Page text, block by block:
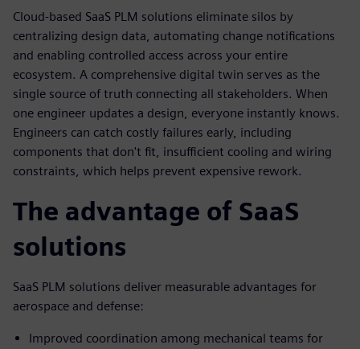
Cloud-based SaaS PLM solutions eliminate silos by
centralizing design data, automating change notifications
and enabling controlled access across your entire
ecosystem. A comprehensive digital twin serves as the
single source of truth connecting all stakeholders. When
one engineer updates a design, everyone instantly knows.
Engineers can catch costly failures early, including
components that don't fit, insufficient cooling and wiring
constraints, which helps prevent expensive rework.
The advantage of SaaS
solutions
SaaS PLM solutions deliver measurable advantages for
aerospace and defense:
Improved coordination among mechanical teams for